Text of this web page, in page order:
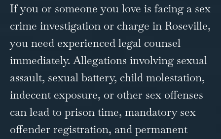
If you or someone you love is facing a sex
crime investigation or charge in Roseville,
you need experienced legal counsel
immediately. Allegations involving sexual
assault, sexual battery, child molestation,
indecent exposure, or other sex offenses
can lead to prison time, mandatory sex
offender registration, and permanent